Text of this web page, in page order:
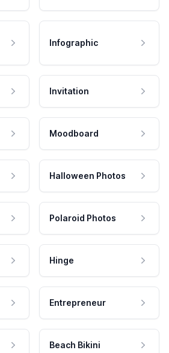
Infographic
Invitation
Moodboard
Halloween Photos
Polaroid Photos
Hinge
Entrepreneur
Beach Bikini